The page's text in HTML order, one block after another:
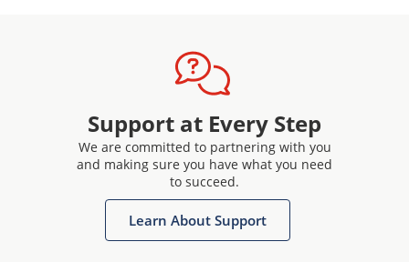
Support at Every Step
We are committed to partnering with you
and making sure you have what you need
to succeed.
Learn About Support